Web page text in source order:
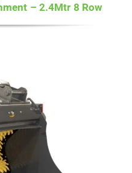
– 2.4Mtr 8 Row